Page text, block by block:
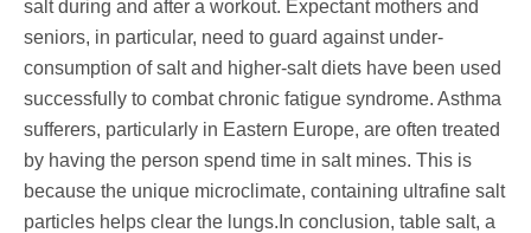
salt during and after a workout. Expectant mothers and
seniors, in particular, need to guard against under-
consumption of salt and higher-salt diets have been used
successfully to combat chronic fatigue syndrome. Asthma
sufferers, particularly in Eastern Europe, are often treated
by having the person spend time in salt mines. This is
because the unique microclimate, containing ultrafine salt
particles helps clear the lungs.In conclusion, table salt, a